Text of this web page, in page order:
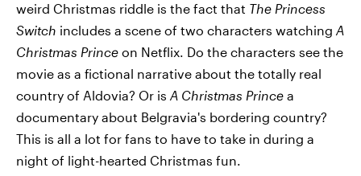
weird Christmas riddle is the fact that The Princess
Switch includes a scene of two characters watching A
Christmas Prince on Netflix. Do the characters see the
movie as a fictional narrative about the totally real
country of Aldovia? Or is A Christmas Prince a
documentary about Belgravia's bordering country?
This is all a lot for fans to have to take in during a
night of light-hearted Christmas fun.